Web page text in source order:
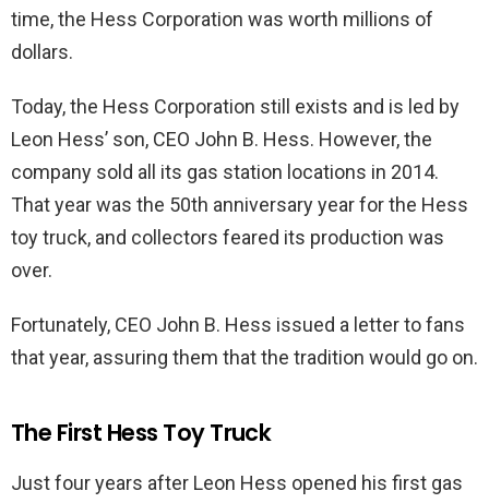
time, the Hess Corporation was worth millions of
dollars.
Today, the Hess Corporation still exists and is led by
Leon Hess’ son, CEO John B. Hess. However, the
company sold all its gas station locations in 2014.
That year was the 50th anniversary year for the Hess
toy truck, and collectors feared its production was
over.
Fortunately, CEO John B. Hess issued a letter to fans
that year, assuring them that the tradition would go on.
The First Hess Toy Truck
Just four years after Leon Hess opened his first gas